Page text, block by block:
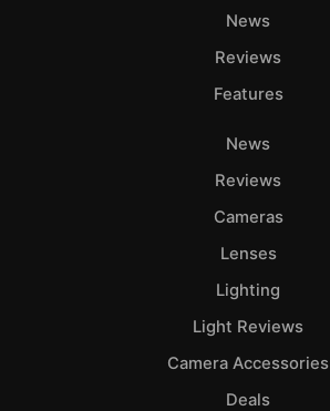
News
Reviews
Features
News
Reviews
Cameras
Lenses
Lighting
Light Reviews
Camera Accessories
Deals